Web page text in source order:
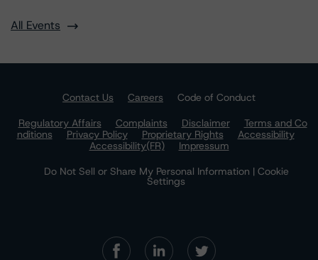
All Events
Contact Us Careers
Code of Conduct
Regulatory Affairs
Complaints Disclaimer
Terms and Co
nditions
Privacy Policy Proprietary Rights
Accessibility
Accessibility(FR)
Impressum
Do Not Sell or Share My Personal Information | Cookie
Settings